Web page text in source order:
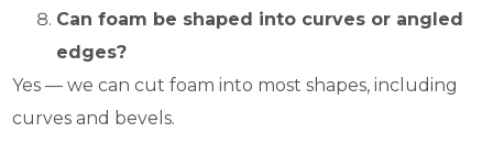
Can foam be shaped into curves or angled
edges?
Yes — we can cut foam into most shapes, including
curves and bevels.